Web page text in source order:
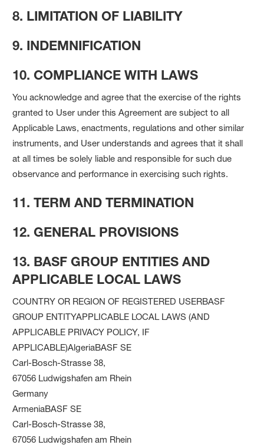
8. LIMITATION OF LIABILITY
9. INDEMNIFICATION
10. COMPLIANCE WITH LAWS
You acknowledge and agree that the exercise of the rights
granted to User under this Agreement are subject to all
Applicable Laws, enactments, regulations and other similar
instruments, and User understands and agrees that it shall
at all times be solely liable and responsible for such due
observance and performance in exercising such rights.
11. TERM AND TERMINATION
12. GENERAL PROVISIONS
13. BASF GROUP ENTITIES AND
APPLICABLE LOCAL LAWS
COUNTRY OR REGION OF REGISTERED USERBASF
GROUP ENTITYAPPLICABLE LOCAL LAWS (AND
APPLICABLE PRIVACY POLICY, IF
APPLICABLE)AlgeriaBASF SE
Carl-Bosch-Strasse 38,
67056 Ludwigshafen am Rhein
Germany
ArmeniaBASF SE
Carl-Bosch-Strasse 38,
67056 Ludwigshafen am Rhein